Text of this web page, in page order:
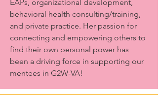
EAPs, organizational development,
behavioral health consulting/training,
and private practice. Her passion for
connecting and empowering others to
find their own personal power has
been a driving force in supporting our
mentees in G2W-VA!